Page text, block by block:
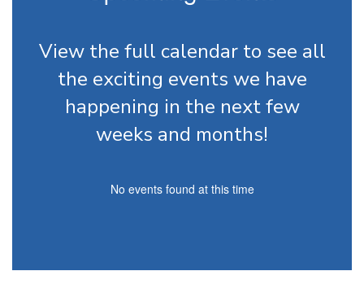
View the full calendar to see all
the exciting events we have
happening in the next few
weeks and months!
No events found at this time